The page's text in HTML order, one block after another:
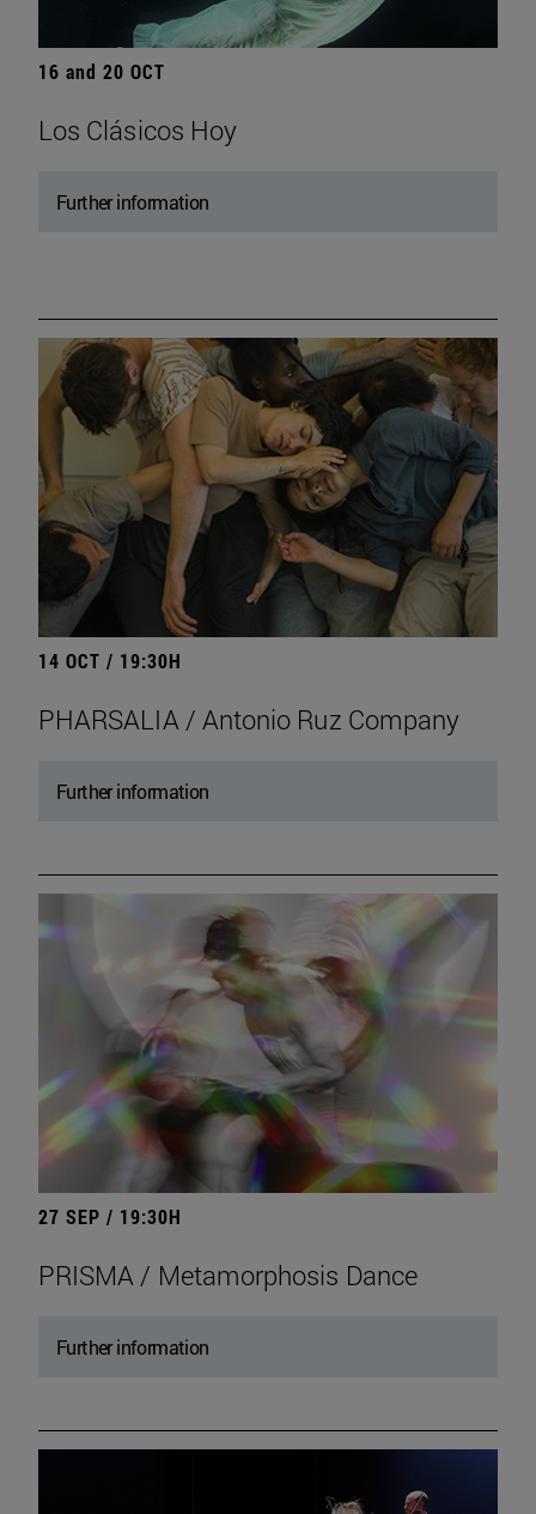
16 and 20 OCT
Los Clásicos Hoy
Further information
14 OCT / 19:30H
PHARSALIA / Antonio Ruz Company
Further information
27 SEP / 19:30H
PRISMA / Metamorphosis Dance
Further information